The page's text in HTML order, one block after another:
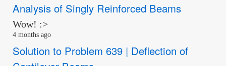
Analysis of Singly Reinforced Beams
Wow! :>
4 months ago
Solution to Problem 639 | Deflection of